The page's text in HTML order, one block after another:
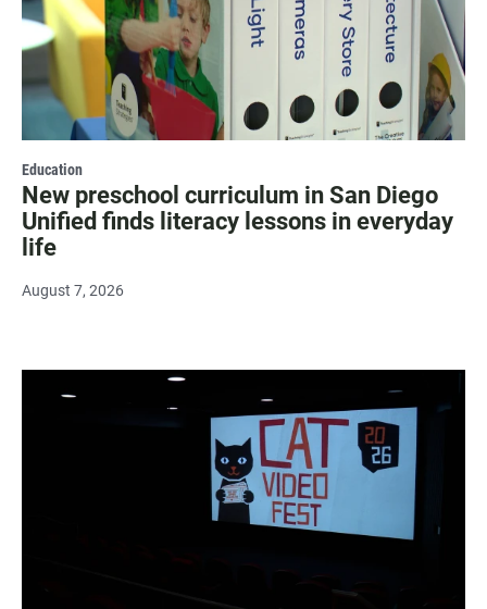
Education
New preschool curriculum in San Diego
Unified finds literacy lessons in everyday
life
August 7, 2026